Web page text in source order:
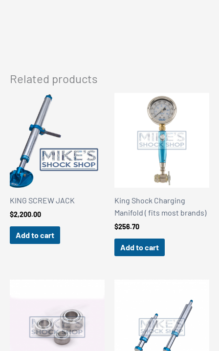
Related products
KING SCREW JACK
$2,200.00
Add to cart
King Shock Charging
Manifold ( fits most brands)
$256.70
Add to cart